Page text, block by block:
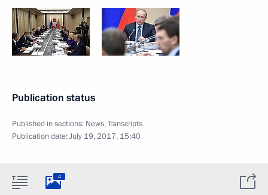
Publication status
Published in sections: News,Transcripts
Publication date:July 19, 2017, 15:40
4